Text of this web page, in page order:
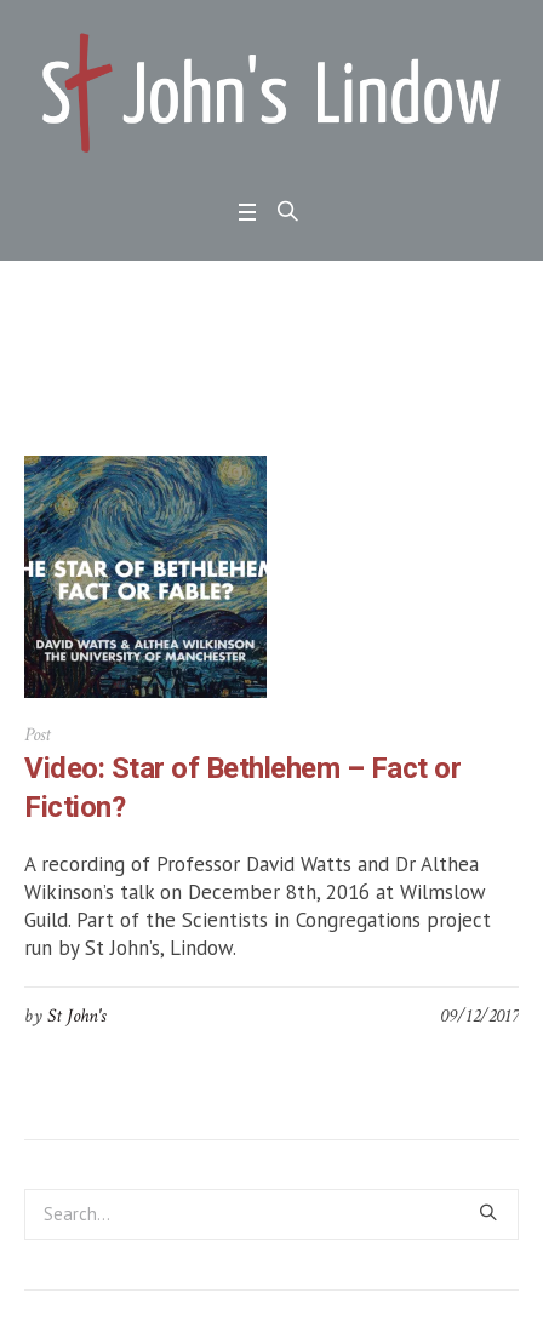
Post
Video: Star of Bethlehem – Fact or
Fiction?
A recording of Professor David Watts and Dr Althea
Wikinson’s talk on December 8th, 2016 at Wilmslow
Guild. Part of the Scientists in Congregations project
run by St John’s, Lindow.
09/12/2017
bySt John's